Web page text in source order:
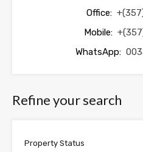
Office:
Mobile:
WhatsApp:
Refine your search
Property Status